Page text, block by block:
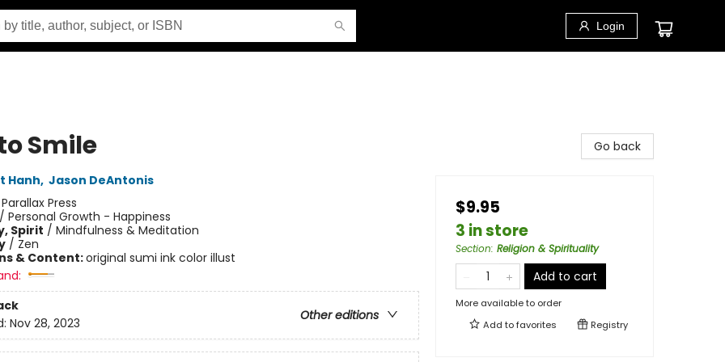
Login
Smile
Hanh, Jason DeAntonis
Parallax Press
Personal Growth - Happiness
Spirit / Mindfulness & Meditation
/ Zen
& Content:original sumi ink color illust
Other editions
Nov 28, 2023
Go back
$9.95
3 in store
Section: Religion & Spirituality
Add to cart
More available to order
Add tofavorites Registry